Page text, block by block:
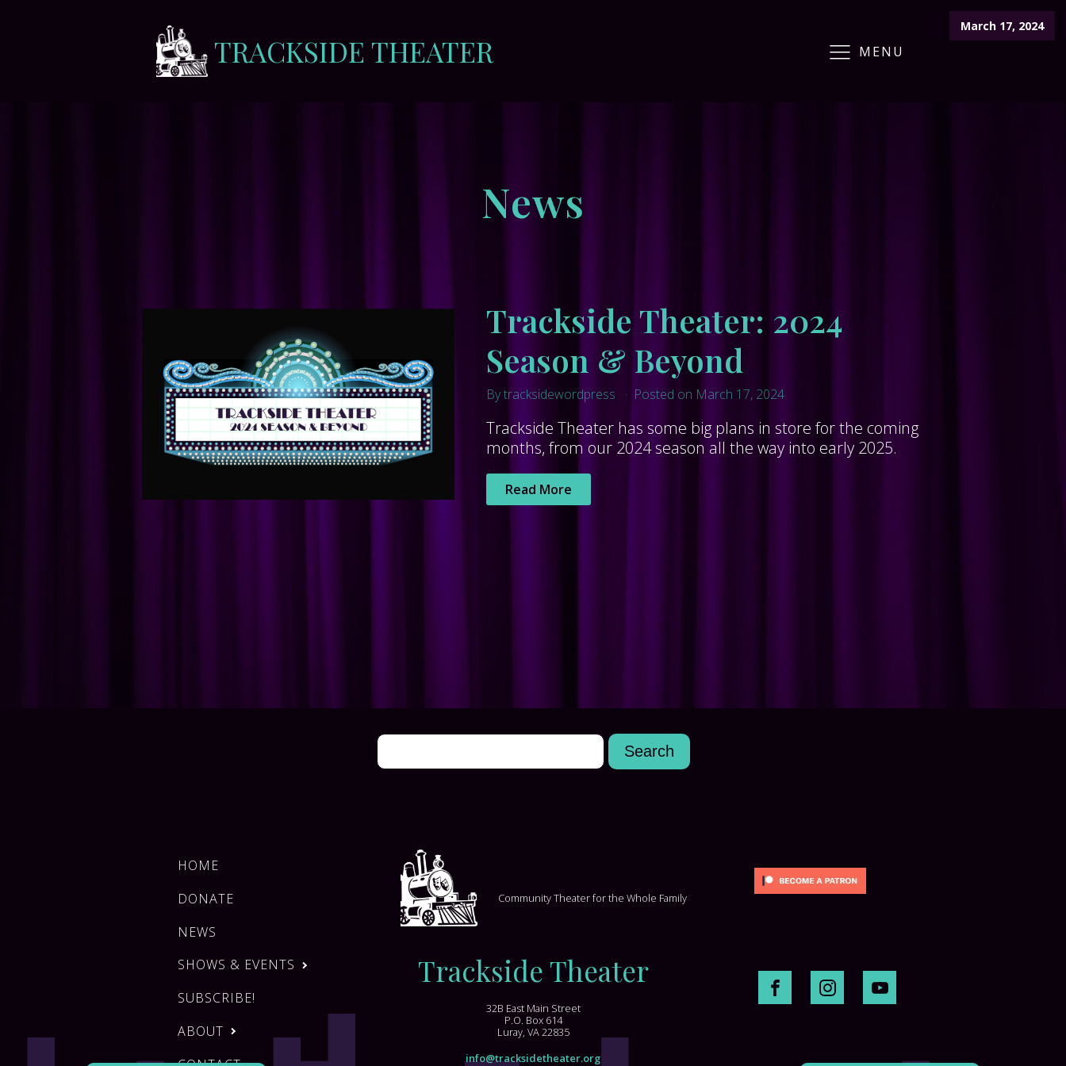
TRACKSIDE THEATER MENU
News
March 17, 2024
Trackside Theater: 2024
Season & Beyond
By tracksidewordpress Posted on March 17, 2024
Trackside Theater has some big plans in store for the coming
months, from our 2024 season all the way into early 2025.
Read More
HOME
DONATE
NEWS
SHOWS & EVENTS
SUBSCRIBE!
ABOUT
Community Theater for the Whole Family
Trackside Theater
32B East Main Street
P.O. Box 614
Luray, VA 22835
info@tracksidetheater.org